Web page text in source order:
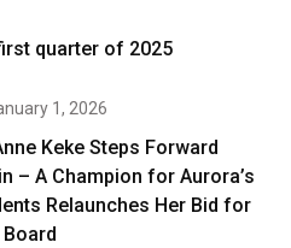
quarter of 2025
1, 2026
Keke Steps Forward
– A Champion for Aurora’s
Relaunches Her Bid for
Board